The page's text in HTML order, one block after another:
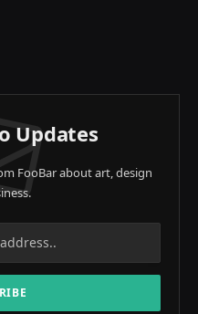
Updates
FooBar about art, design